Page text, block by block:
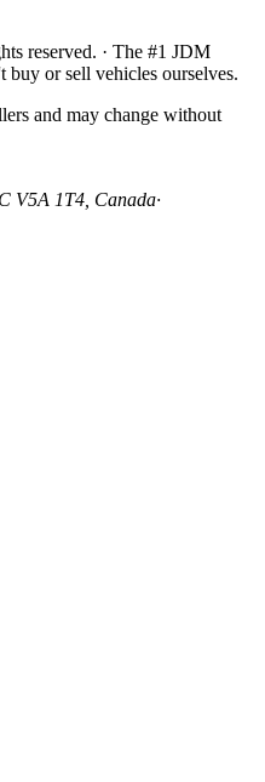
reserved. · The #1 JDM
or sell vehicles ourselves.
and may change without
V5A 1T4, Canada·